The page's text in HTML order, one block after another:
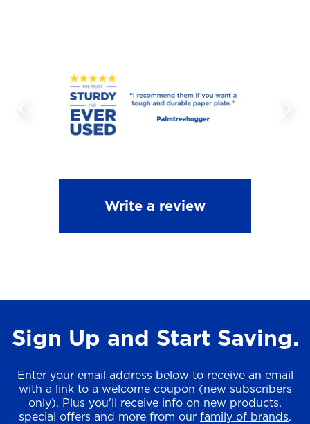
Write a review
Sign Up and Start Saving.
Enter your email address below to receive an email
with a link to a welcome coupon (new subscribers
only). Plus you'll receive info on new products,
special offers and more from our family of brands.